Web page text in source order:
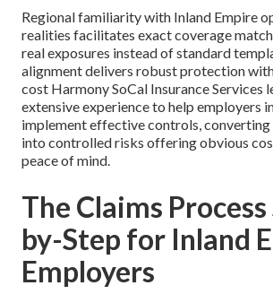
Regional familiarity with Inland Empire
realities facilitates exact coverage
real exposures instead of standard
alignment delivers robust protection
cost Harmony SoCal Insurance Services
extensive experience to help employers
implement effective controls, converting
into controlled risks offering obvious
peace of mind.
The Claims
by-Step for Inland
Employers